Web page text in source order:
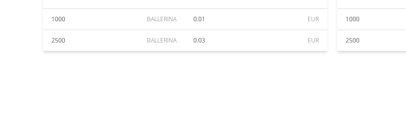
1000 BALLERINA 0.01 EUR
2500 BALLERINA 0.03 EUR
1000
2500